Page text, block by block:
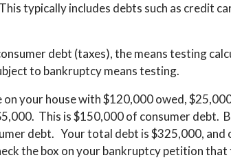
typically includes debts such as credit
debt (taxes), the means testing
to bankruptcy means testing.
on your house with $120,000 owed,
This is $150,000 of consumer debt.
debt. Your total debt is $325,000, and
the box on your bankruptcy petition